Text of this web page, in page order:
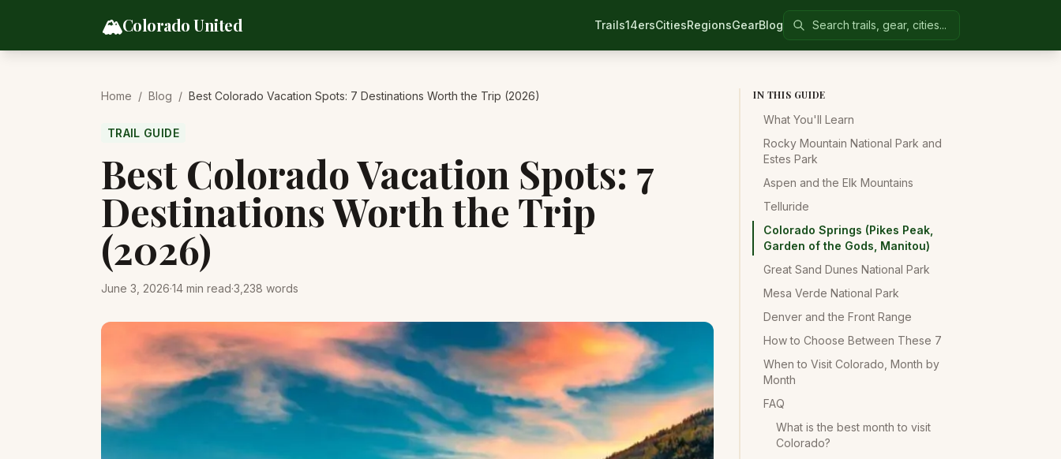
🏔️Colorado United Trails14ersCitiesRegionsGearBlogSearch Colorado United
Home / Blog / Best Colorado Vacation Spots: 7 Destinations Worth the Trip (2026)
TRAIL GUIDE
Best Colorado Vacation Spots: 7
Destinations Worth the Trip
(2026)
June 3, 2026·14 min read·3,238 words
IN THIS GUIDE
What You'll Learn
Rocky Mountain National Park and
Estes Park
Aspen and the Elk Mountains
Telluride
Colorado Springs (Pikes Peak,
Garden of the Gods, Manitou)
Great Sand Dunes National Park
Mesa Verde National Park
Denver and the Front Range
How to Choose Between These 7
When to Visit Colorado, Month by
Month
FAQ
What is the best month to visit
Colorado?